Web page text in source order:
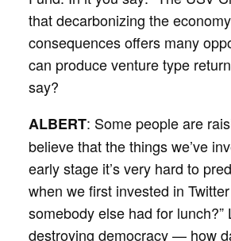
that decarbonizing the
consequences offers many
can produce venture type
say?
ALBERT: Some people are
believe that the things we’ve
early stage it’s very hard to
when we first invested in
somebody else had for lunch?”
destroying democracy — how